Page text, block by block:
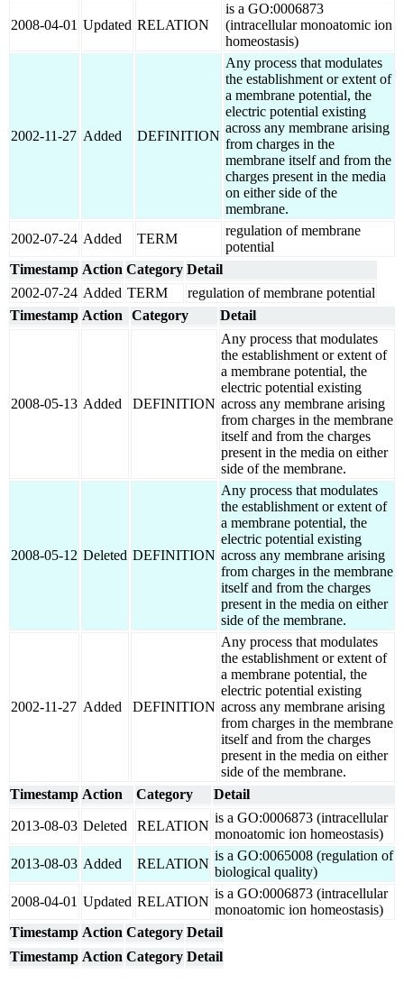
2008-04-01 Updated RELATION
is a GO:0006873
(intracellular monoatomic ion
homeostasis)
2002-11-27 Added DEFINITION
Any process that modulates
the establishment or extent of
a membrane potential, the
electric potential existing
across any membrane arising
from charges in the
membrane itself and from the
charges present in the media
on either side of the
membrane.
2002-07-24 Added TERM
regulation of membrane
potential
Timestamp Action Category Detail
2002-07-24 Added TERM
regulation of membrane potential
Timestamp Action Category Detail
2008-05-13 Added DEFINITION
Any process that modulates
the establishment or extent of
a membrane potential, the
electric potential existing
across any membrane arising
from charges in the membrane
itself and from the charges
present in the media on either
side of the membrane.
2008-05-12 Deleted DEFINITION
Any process that modulates
the establishment or extent of
a membrane potential, the
electric potential existing
across any membrane arising
from charges in the membrane
itself and from the charges
present in the media on either
side of the membrane.
2002-11-27 Added DEFINITION
Any process that modulates
the establishment or extent of
a membrane potential, the
electric potential existing
across any membrane arising
from charges in the membrane
itself and from the charges
present in the media on either
side of the membrane.
Timestamp Action Category Detail
2013-08-03 Deleted RELATION
is a GO:0006873 (intracellular
monoatomic ion homeostasis)
2013-08-03 Added RELATION
is a GO:0065008 (regulation of
biological quality)
2008-04-01 Updated RELATION
is a GO:0006873 (intracellular
monoatomic ion homeostasis)
Timestamp Action Category Detail
Timestamp Action Category Detail